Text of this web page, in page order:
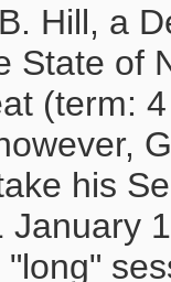
Hill, a
State of
(term:
his
January